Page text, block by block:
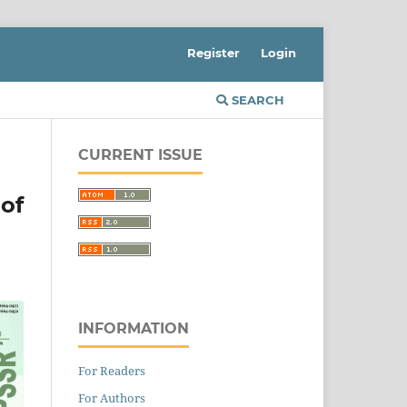
SEARCH
Register Login
CURRENT ISSUE
INFORMATION
For Readers
For Authors